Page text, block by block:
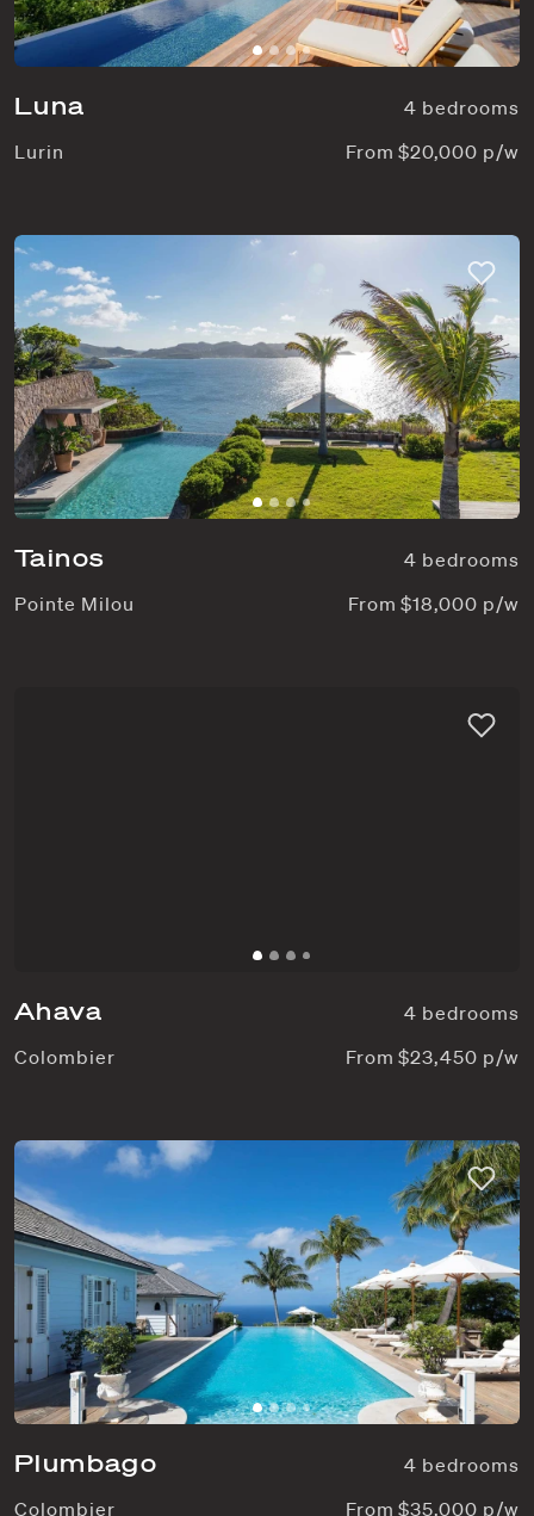
Luna
4 bedrooms
Lurin
From $20,000 p/w
Tainos
4 bedrooms
Pointe Milou
From $18,000 p/w
Ahava
4 bedrooms
Colombier
From $23,450 p/w
Plumbago
4 bedrooms
Colombier
From $35,000 p/w